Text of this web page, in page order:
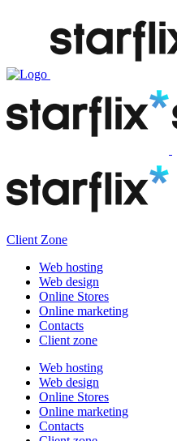
Client Zone
Web hosting
Web design
Online Stores
Online marketing
Contacts
Client zone
Web hosting
Web design
Online Stores
Online marketing
Contacts